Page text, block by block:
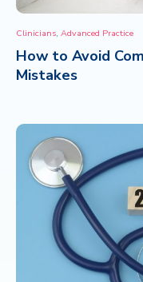
Clinicians, Advanced Practice
How to Avoid
Mistakes